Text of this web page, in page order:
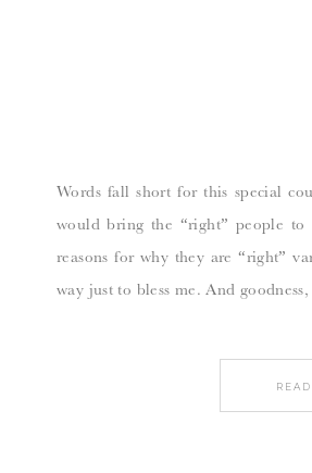
Words fall short for this special
would bring the “right” people
reasons for why they are “right”
way just to bless me. And